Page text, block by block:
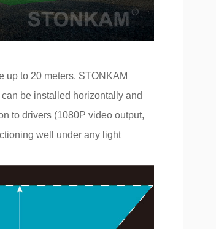
up to 20 meters. STONKAM
be installed horizontally and
to drivers (1080P video output,
well under any light